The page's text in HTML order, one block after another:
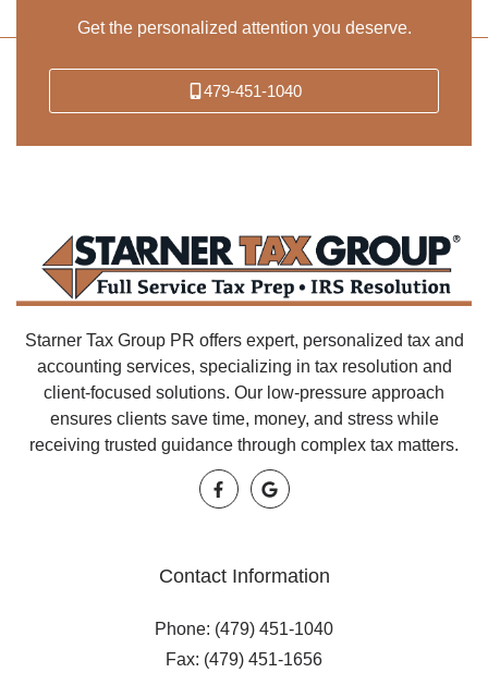
Get the personalized attention you deserve.
479-451-1040
Starner Tax Group PR offers expert, personalized tax and
accounting services, specializing in tax resolution and
client-focused solutions. Our low-pressure approach
ensures clients save time, money, and stress while
receiving trusted guidance through complex tax matters.
Contact Information
Phone: (479) 451-1040
Fax: (479) 451-1656